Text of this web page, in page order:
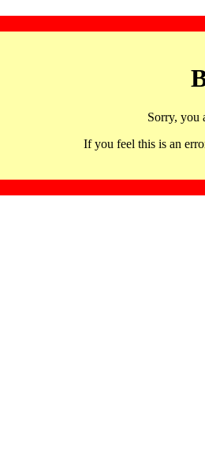
Sorry, you
If you feel this is an